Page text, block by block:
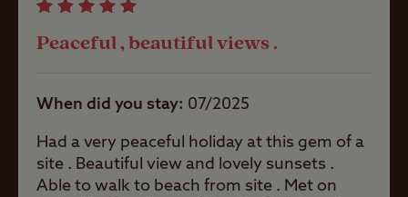
allowed
Motorhomes
Peaceful , beautiful views .
When did you stay 07/2025
Had a very peaceful holiday at this gem of a
site . Beautiful view and lovely sunsets .
Able to walk to beach from site . Met on